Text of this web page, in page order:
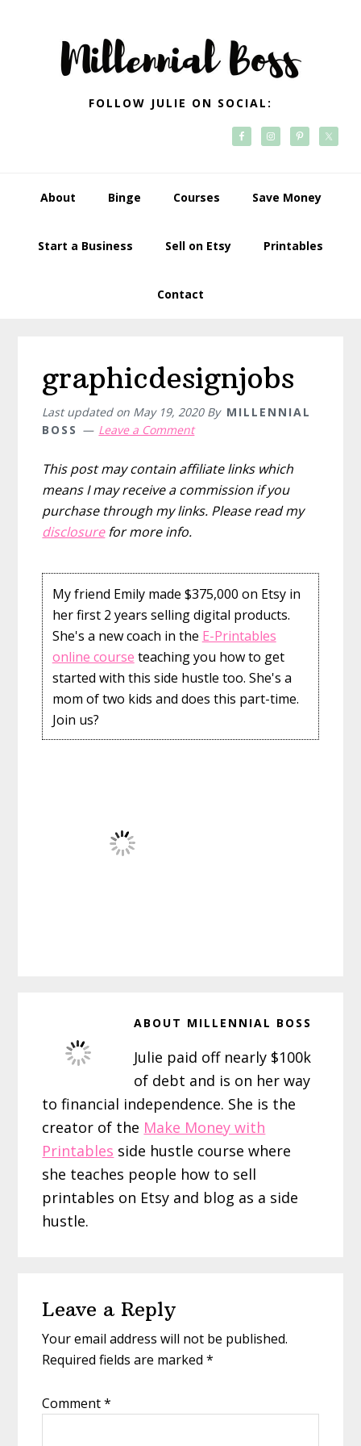
navigation
FOLLOW JULIE ON SOCIAL:
About Binge Courses Save Money
Start a Business Sell on Etsy Printables
Contact
graphicdesignjobs
Last updated on May 19, 2020By MILLENNIAL
BOSS
Leave a Comment
This post may contain affiliate links which
means I may receive a commission if you
purchase through my links. Please read my
disclosurefor more info.
My friend Emily made $375,000 on Etsy in
her first 2 years selling digital products.
She's a new coach in the E-Printables
online course teaching you how to get
started with this side hustle too. She's a
mom of two kids and does this part-time.
Join us?
ABOUT MILLENNIAL BOSS
Julie paid off nearly $100k
of debt and is on her way
to financial independence. She is the
creator of the Make Money with
Printables side hustle course where
she teaches people how to sell
printables on Etsy and blog as a side
hustle.
Interactions
Leave a Reply
Your email address will not be published.
Required fields are marked*
Comment*